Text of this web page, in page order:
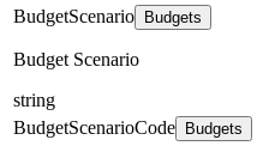
BudgetScenario
Budgets
Budget Scenario
string
BudgetScenarioCode
Budgets